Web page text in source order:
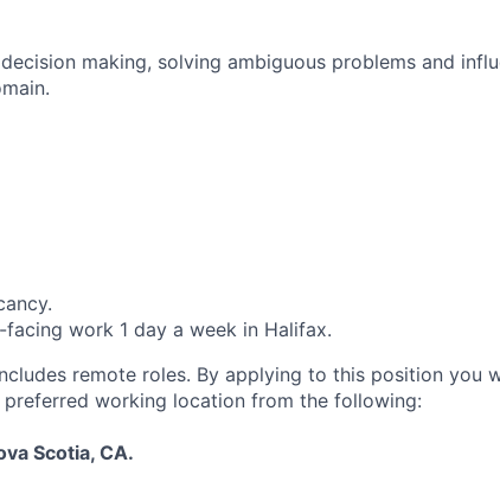
making, solving ambiguous problems and
work 1 day a week in Halifax.
remote roles. By applying to this position you
working location from the following:
Scotia, CA.